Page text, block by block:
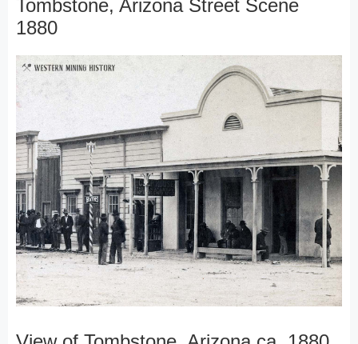
Tombstone, Arizona Street Scene
1880